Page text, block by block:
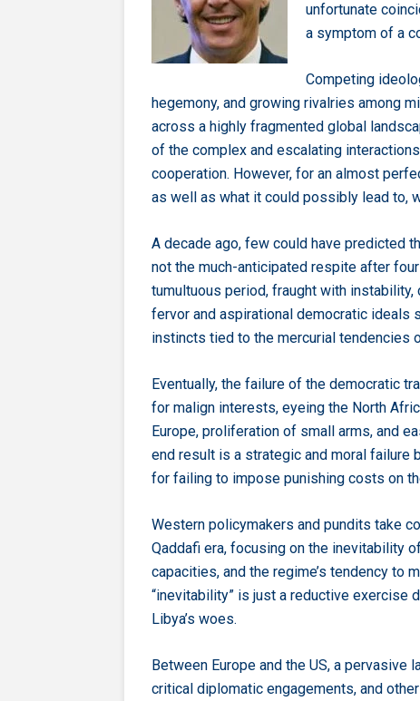
unfortunate
a symptom of a
Competing
hegemony, and growing rivalries among
across a highly fragmented global
of the complex and escalating
cooperation. However, for an almost
as well as what it could possibly lead to,
A decade ago, few could have predicted
not the much-anticipated respite after
tumultuous period, fraught with instability,
fervor and aspirational democratic
instincts tied to the mercurial tendencies
Eventually, the failure of the democratic
for malign interests, eyeing the North
Europe, proliferation of small arms, and
end result is a strategic and moral
for failing to impose punishing costs on
Western policymakers and pundits take
Qaddafi era, focusing on the inevitability
capacities, and the regime’s tendency to
“inevitability” is just a reductive
Libya’s woes.
Between Europe and the US, a
critical diplomatic engagements, and